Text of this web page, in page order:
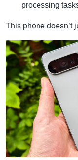
processing
This phone doesn’t